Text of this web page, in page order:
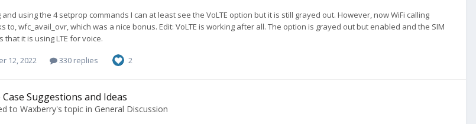
using the 4 setprop commands I can at least see the VoLTE option but it is still grayed out. However, now WiFi calling
to, wfc_avail_ovr, which was a nice bonus. Edit: VoLTE is working after all. The option is grayed out but enabled and the SIM
that it is using LTE for voice.
12, 2022 330 replies 2
Suggestions and Ideas
to Waxberry's topic in General Discussion